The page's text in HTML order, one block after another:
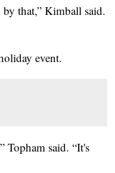
by that,” Kimball said.
event.
Topham said. “It's